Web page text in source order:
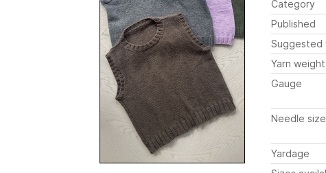
Category
Published
Suggested
Yarn weight
Gauge
Needle size
Yardage